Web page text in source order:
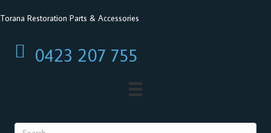
Torana Restoration Parts & Accessories
0423 207 755
0423 207 755